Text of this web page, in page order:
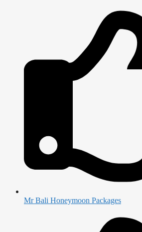
Mr Bali Honeymoon Packages